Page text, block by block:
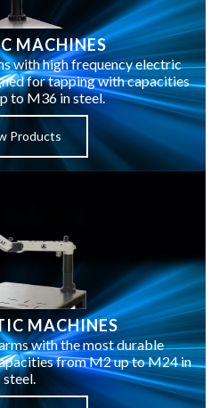
MACHINES
with high frequency electric
for tapping with capacities
to M36 in steel.
Products
MACHINES
with the most durable
from M2 up to M24 in
steel.